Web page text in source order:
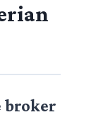
broker